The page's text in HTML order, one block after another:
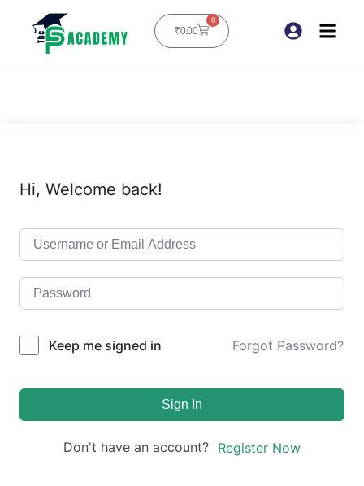
₹0.00
0
Hi, Welcome back!
Keep me signed in Forgot Password?
Sign In
Don't have an account? Register Now